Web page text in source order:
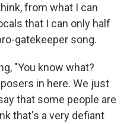
from what I can
that I can only half
gatekeeper song.
"You know what?
in here. We just
that some people are
that's a very defiant